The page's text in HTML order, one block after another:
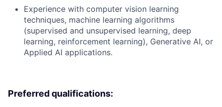
Experience with computer vision learning
techniques, machine learning algorithms
(supervised and unsupervised learning, deep
learning, reinforcement learning), Generative AI, or
Applied AI applications.
Preferred qualifications: